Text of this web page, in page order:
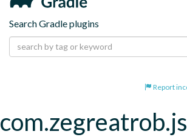
Search Gradle plugins
Report